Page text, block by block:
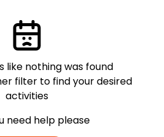
like nothing was found
filter to find your desired
activities
need help please